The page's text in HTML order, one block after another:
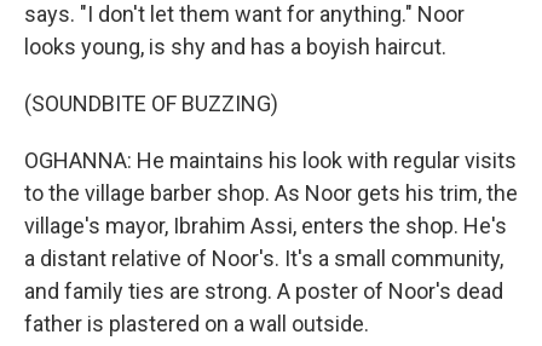
says. "I don't let them want for anything." Noor
looks young, is shy and has a boyish haircut.
(SOUNDBITE OF BUZZING)
OGHANNA: He maintains his look with regular visits
to the village barber shop. As Noor gets his trim, the
village's mayor, Ibrahim Assi, enters the shop. He's
a distant relative of Noor's. It's a small community,
and family ties are strong. A poster of Noor's dead
father is plastered on a wall outside.